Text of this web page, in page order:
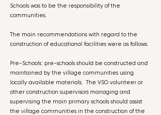
Schools was to be the responsibility of the
communities.
The main recommendations with regard to the
construction of educational facilities were as follows:
Pre-Schools: pre-schools should be constructed and
maintained by the village communities using
locally available materials. The VSO volunteer or
other construction supervisors managing and
supervising the main primary schools should assist
the village communities in the construction of the